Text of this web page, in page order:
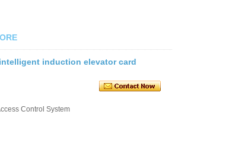
induction elevator card
Control System